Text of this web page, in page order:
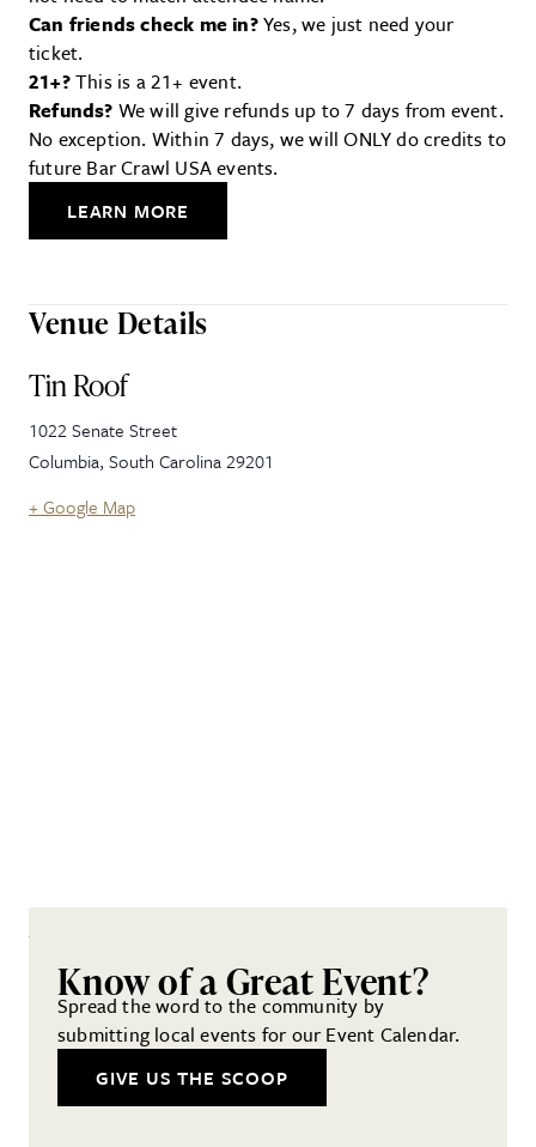
Can friends check me in?Yes, we just need your
ticket.
21+?This is a 21+ event.
Refunds? We will give refunds up to 7 days from event.
No exception. Within 7 days, we will ONLY do credits to
future Bar Crawl USA events.
LEARN MORE
Venue Details
Tin Roof
1022 Senate Street
Columbia, South Carolina29201
+ Google Map
Know of a Great Event?
Spread the word to the community by
submitting local events for our Event Calendar.
GIVE US THE SCOOP